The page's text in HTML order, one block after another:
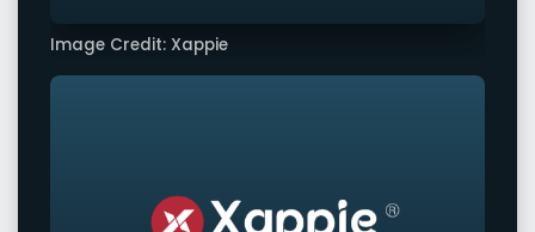
Image Credit: Xappie